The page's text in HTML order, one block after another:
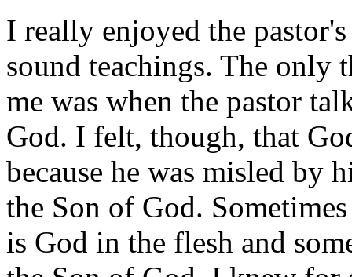
I really enjoyed the
sound teachings. The only
me was when the pastor
God. I felt, though, that
because he was misled by
the Son of God.
is God in the flesh and